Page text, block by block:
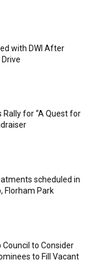
with DWI After
Rally for “A Quest for
scheduled in
Florham Park
to Consider
to Fill Vacant